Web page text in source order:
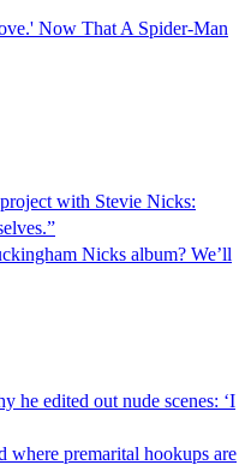
Now That A Spider-Man
with Stevie Nicks:
Nicks album? We’ll
he edited out nude scenes: ‘I
where premarital hookups are